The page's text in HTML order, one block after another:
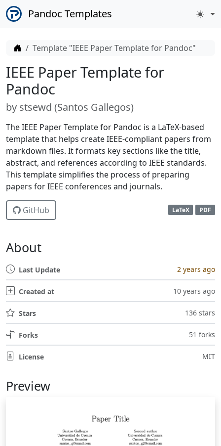
Pandoc Templates
Home
Template "IEEE Paper Template for Pandoc"
IEEE Paper Template for
Pandoc
by stsewd (Santos Gallegos)
The IEEE Paper Template for Pandoc is a LaTeX-based
template that helps create IEEE-compliant papers from
markdown files. It formats key sections like the title,
abstract, and references according to IEEE standards.
This template simplifies the process of preparing
papers for IEEE conferences and journals.
GitHub LaTeX PDF
About
Last Update 2 years ago
Created at 10 years ago
Stars 136 stars
Forks 51 forks
License MIT
Preview